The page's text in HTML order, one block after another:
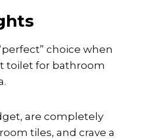
choice when
toilet for bathroom
are completely
tiles, and crave a